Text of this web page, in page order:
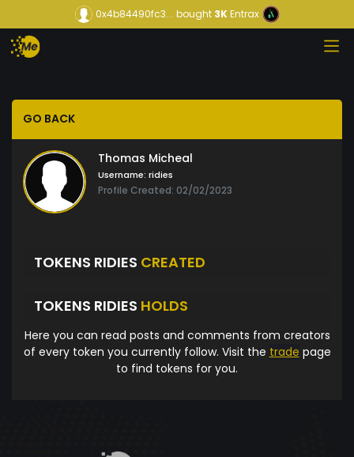
0x4b84490fc3... bought3KEntrax
GO BACK
Thomas Micheal
Username: ridies
Profile Created: 02/02/2023
TOKENS RIDIES CREATED
TOKENS RIDIES HOLDS
Here you can read posts and comments from creators
of every token you currently follow. Visit the trade page
to find tokens for you.